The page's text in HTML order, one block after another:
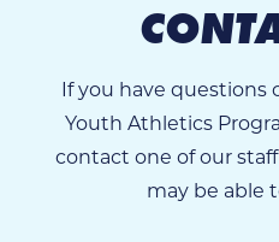
If you have
Youth Athletics
contact one of our
may be able